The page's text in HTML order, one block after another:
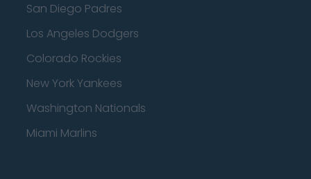
San Diego Padres
Los Angeles Dodgers
Colorado Rockies
New York Yankees
Washington Nationals
Miami Marlins